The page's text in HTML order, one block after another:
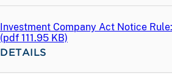
Investment Company Act Notice
(pdf 111.95 KB)
DETAILS